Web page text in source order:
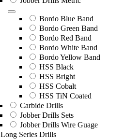
Bordo Blue Band
Bordo Green Band
Bordo Red Band
Bordo White Band
Bordo Yellow Band
HSS Black
HSS Bright
HSS Cobalt
HSS TiN Coated
Carbide Drills
Jobber Drills Sets
Jobber Drills Wire Guage
Long Series Drills